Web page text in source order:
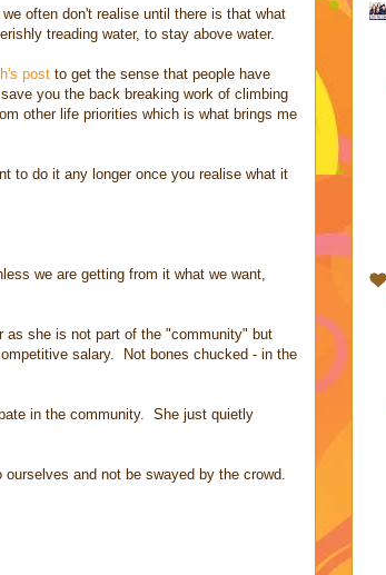
often don't realise until there is that what
treading water, to stay above water.
post to get the sense that people have
you the back breaking work of climbing
other life priorities which is what brings me
to do it any longer once you realise what it
we are getting from it what we want,
as she is not part of the "community" but
salary. Not bones chucked - in the
in the community. She just quietly
and not be swayed by the crowd.